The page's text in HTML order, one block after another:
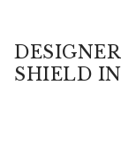
SHIELD